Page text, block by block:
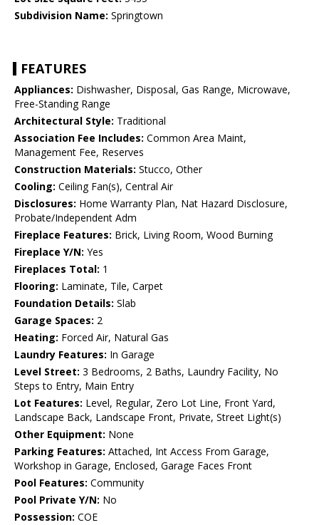
Subdivision Name: Springtown
FEATURES
Appliances: Dishwasher, Disposal, Gas Range, Microwave,
Free-Standing Range
Architectural Style: Traditional
Association Fee Includes: Common Area Maint,
Management Fee, Reserves
Construction Materials: Stucco, Other
Cooling: Ceiling Fan(s), Central Air
Disclosures: Home Warranty Plan, Nat Hazard Disclosure,
Probate/Independent Adm
Fireplace Features: Brick, Living Room, Wood Burning
Fireplace Y/N: Yes
Fireplaces Total: 1
Flooring: Laminate, Tile, Carpet
Foundation Details: Slab
Garage Spaces: 2
Heating: Forced Air, Natural Gas
Laundry Features: In Garage
Level Street: 3 Bedrooms, 2 Baths, Laundry Facility, No
Steps to Entry, Main Entry
Lot Features: Level, Regular, Zero Lot Line, Front Yard,
Landscape Back, Landscape Front, Private, Street Light(s)
Other Equipment: None
Parking Features: Attached, Int Access From Garage,
Workshop in Garage, Enclosed, Garage Faces Front
Pool Features: Community
Pool Private Y/N: No
Possession: COE